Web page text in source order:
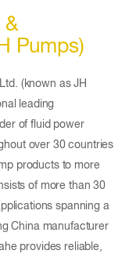
&
Pumps)
(known as JH
leading
of fluid power
over 30 countries
products to more
of more than 30
spanning a
China manufacturer
provides reliable,